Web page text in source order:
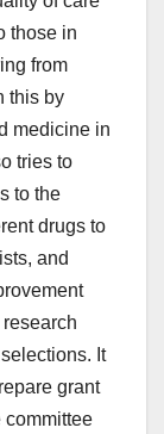
those in
from
this by
medicine in
tries to
to the
drugs to
and
It
grant
committee